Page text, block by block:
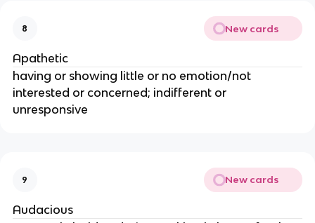
8 New cards
Apathetic
having or showing little or no emotion/not
interested or concerned; indifferent or
unresponsive
9 New cards
Audacious